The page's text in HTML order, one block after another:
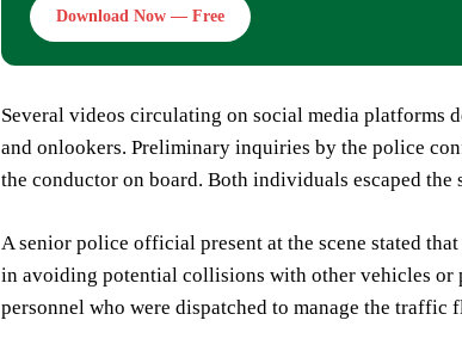
Download Now — Free
Several videos circulating on social media platforms
and onlookers. Preliminary inquiries by the police
the conductor on board. Both individuals escaped the
A senior police official present at the scene stated
in avoiding potential collisions with other vehicles or
personnel who were dispatched to manage the